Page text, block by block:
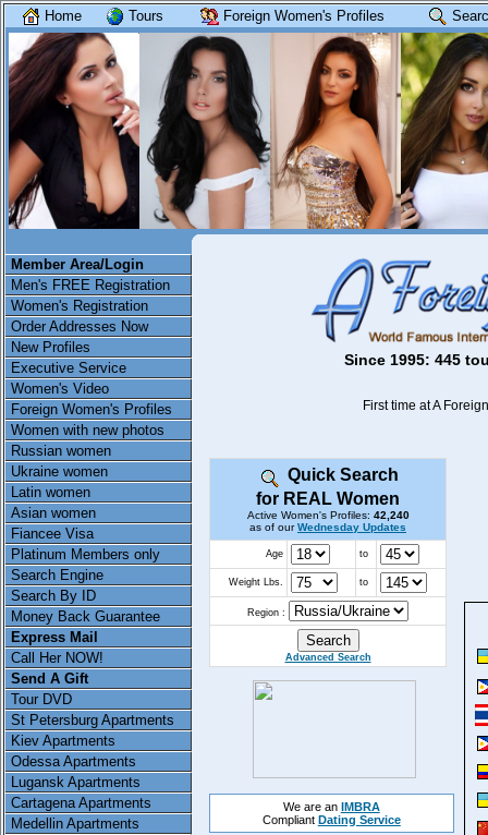
Home Tours Foreign Women's Profiles
Member Area/Login
Men's FREE Registration
Women's Registration
Order Addresses Now
New Profiles
Executive Service
Women's Video
Foreign Women's Profiles
Women with new photos
Russian women
Ukraine women
Latin women
Asian women
Fiancee Visa
Platinum Members only
Search Engine
Search By ID
Money Back Guarantee
Express Mail
Call Her NOW!
Send A Gift
Tour DVD
St Petersburg Apartments
Kiev Apartments
Odessa Apartments
Lugansk Apartments
Cartagena Apartments
Medellin Apartments
Since 1995: 445
First time at A
Quick Search
for REAL Women
Active Women's Profiles: 42,240
as of ourWednesday Updates
Age to
Weight Lbs. to
Region :
Advanced Search
We are an IMBRA
Compliant Dating Service